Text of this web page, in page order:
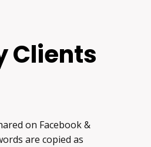
Clients
on Facebook &
are copied as